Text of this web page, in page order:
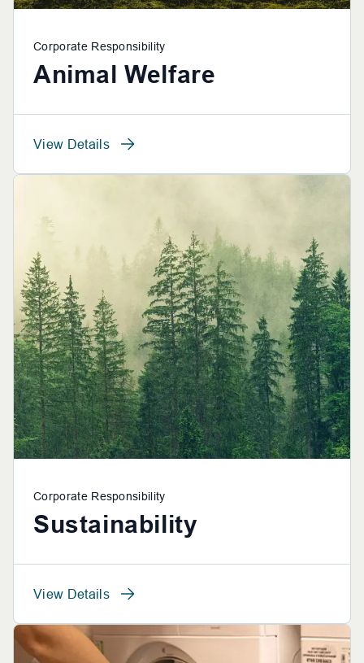
Corporate Responsibility
Animal Welfare
View Details
View Details
Corporate Responsibility
Sustainability
View Details
View Details